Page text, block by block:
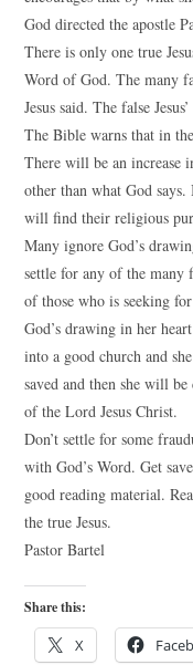
God directed the apostle
There is only one true
Word of God. The many
Jesus said. The false
The Bible warns that in
There will be an increase
other than what God
will find their religious
Many ignore God’s
settle for any of the many
of those who is seeking
God’s drawing in her
into a good church and
saved and then she will
of the Lord Jesus Christ.
Don’t settle for some
with God’s Word. Get
good reading material.
the true Jesus.
Pastor Bartel
Share this:
X